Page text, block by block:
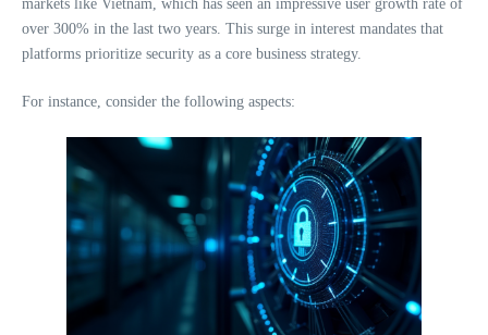
markets like Vietnam, which has seen an impressive user growth rate of
over 300% in the last two years. This surge in interest mandates that
platforms prioritize security as a core business strategy.
For instance, consider the following aspects: